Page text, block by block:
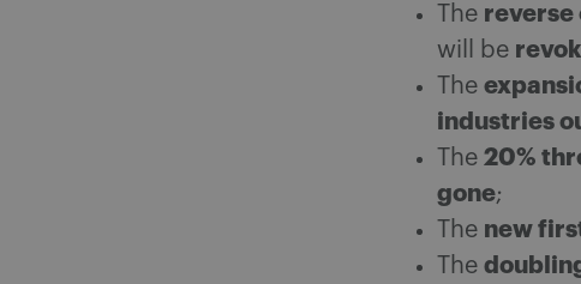
The reverse
will be
The
industries
The 20%
gone;
The new
The